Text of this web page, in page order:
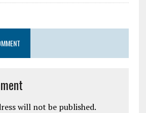
will not be published.